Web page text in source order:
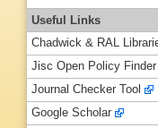
Useful Links
Chadwick & RAL
Jisc Open Policy Finder
Journal Checker Tool
Google Scholar